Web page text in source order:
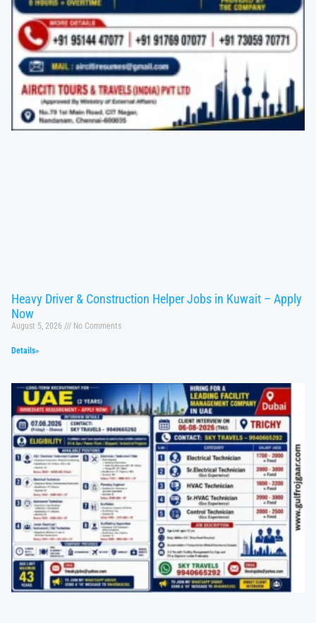
Heavy Driver & Construction Helper Jobs in Kuwait – Apply
Now
August 5, 2026 No Comments
Details»